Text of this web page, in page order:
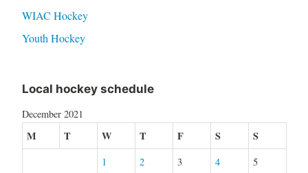
WIAC Hockey
Youth Hockey
Local hockey schedule
December 2021
M T W T F S S
1 2 3 4
5